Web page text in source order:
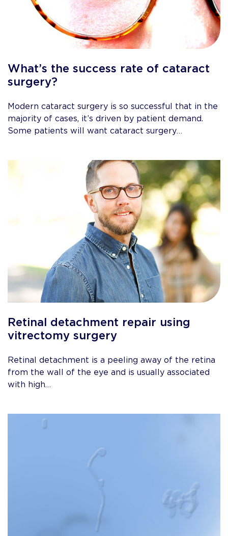
What’s the success rate of cataract
surgery?
Modern cataract surgery is so successful that in the
majority of cases, it’s driven by patient demand.
Some patients will want cataract surgery…
Retinal detachment repair using
vitrectomy surgery
Retinal detachment is a peeling away of the retina
from the wall of the eye and is usually associated
with high…